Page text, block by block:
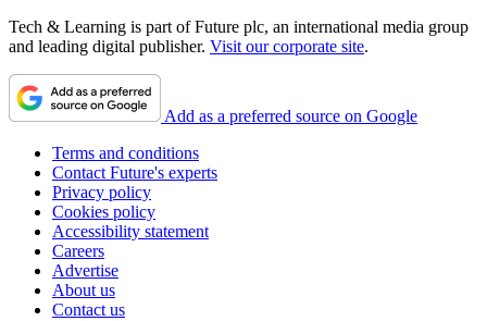
Tech & Learning is part of Future plc, an international media group
and leading digital publisher. Visit our corporate site.
Add as a preferred source on Google
Terms and conditions
Contact Future's experts
Privacy policy
Cookies policy
Accessibility statement
Careers
Advertise
About us
Contact us